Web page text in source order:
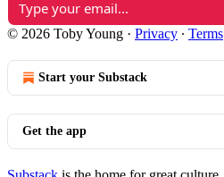
© 2026 Toby Young · Privacy ∙ Terms
Start your Substack
Get the app